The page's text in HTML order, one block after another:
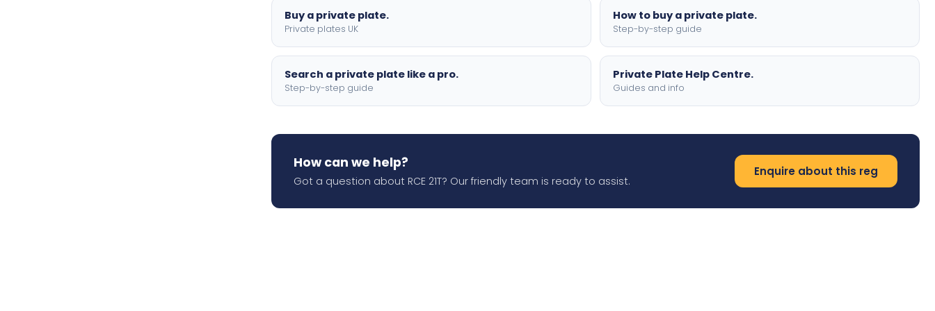
Buy a private plate.
Private plates UK
How to buy a private plate.
Step-by-step guide
Search a private plate like a pro.
Step-by-step guide
Private Plate Help Centre.
Guides and info
How can we help?
Got a question about RCE 21T? Our friendly team is ready to assist.
Enquire about this reg